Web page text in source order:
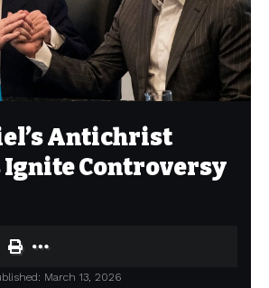
Antichrist
Ignite Controversy
March 13, 2026